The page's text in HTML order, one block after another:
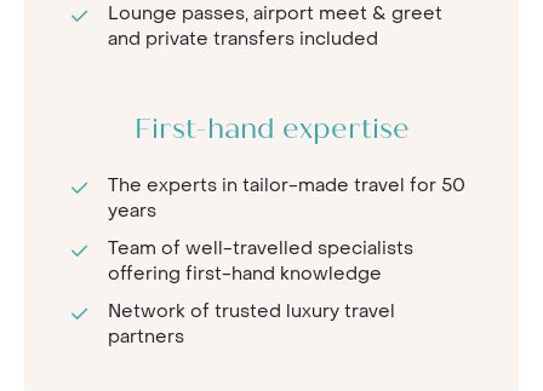
Lounge passes, airport meet & greet
and private transfers included
First-hand expertise
The experts in tailor-made travel for 50
years
Team of well-travelled specialists
offering first-hand knowledge
Network of trusted luxury travel
partners